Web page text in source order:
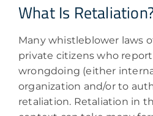
What Is
Many whistleblower laws
private citizens who
wrongdoing (either
organization and/or to
retaliation. Retaliation in